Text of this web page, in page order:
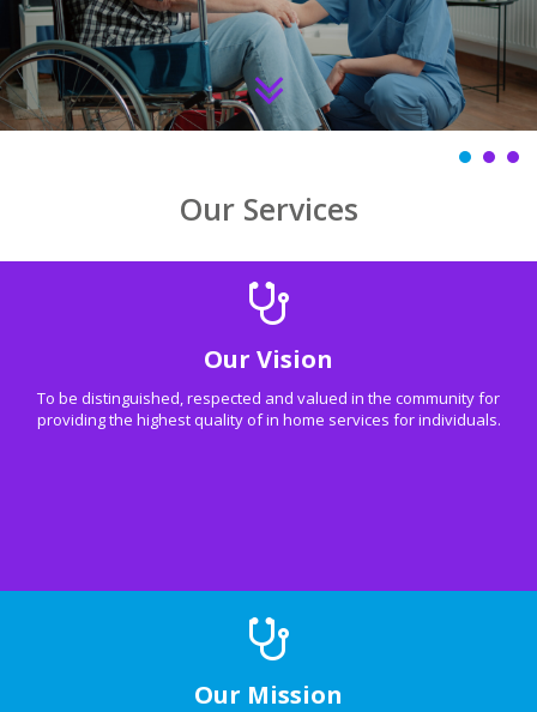
Our Services
Our Vision
To be distinguished, respected and valued in the community for
providing the highest quality of in home services for individuals.
Our Mission